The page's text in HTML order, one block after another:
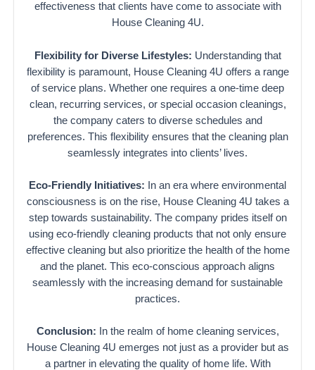
effectiveness that clients have come to associate with
House Cleaning 4U.
Flexibility for Diverse Lifestyles: Understanding that
flexibility is paramount, House Cleaning 4U offers a range
of service plans. Whether one requires a one-time deep
clean, recurring services, or special occasion cleanings,
the company caters to diverse schedules and
preferences. This flexibility ensures that the cleaning plan
seamlessly integrates into clients’ lives.
Eco-Friendly Initiatives: In an era where environmental
consciousness is on the rise, House Cleaning 4U takes a
step towards sustainability. The company prides itself on
using eco-friendly cleaning products that not only ensure
effective cleaning but also prioritize the health of the home
and the planet. This eco-conscious approach aligns
seamlessly with the increasing demand for sustainable
practices.
Conclusion: In the realm of home cleaning services,
House Cleaning 4U emerges not just as a provider but as
a partner in elevating the quality of home life. With